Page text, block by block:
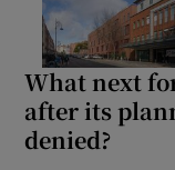
What next
after its
denied?